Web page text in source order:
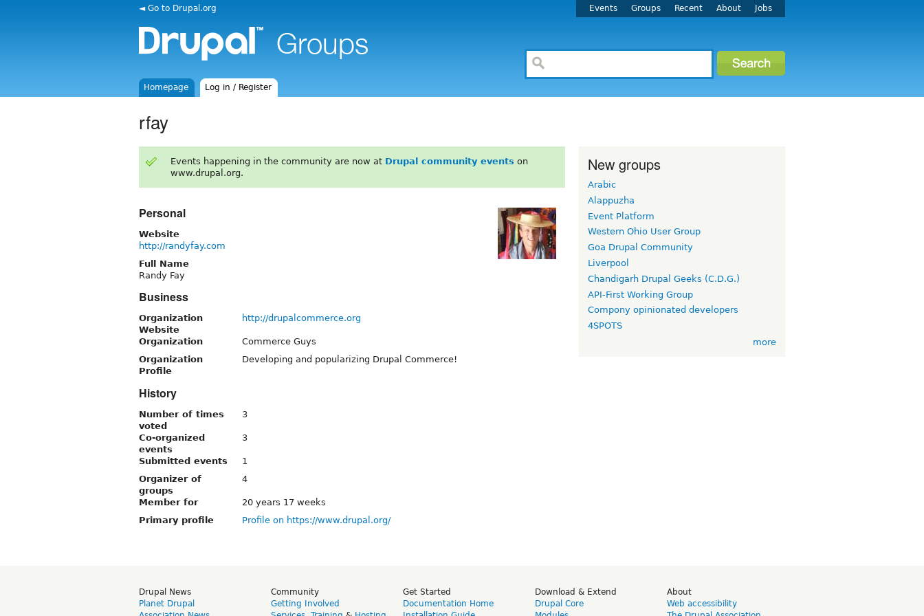
◄ Go to Drupal.org Events Groups Recent About Jobs
Homepage Log in / Register
rfay
Events happening in the community are now at Drupal community events on
www.drupal.org.
Personal
Website
http://randyfay.com
Full Name
Randy Fay
Business
Organization
Website
http://drupalcommerce.org
Organization
Commerce Guys
Organization
Profile
Developing and popularizing Drupal Commerce!
History
Number of times
voted
3
Co-organized
events
3
Submitted events
1
Organizer of
groups
4
Member for
20 years 17 weeks
Primary profile
Profile on https://www.drupal.org/
New groups
Arabic
Alappuzha
Event Platform
Western Ohio User Group
Goa Drupal Community
Liverpool
Chandigarh Drupal Geeks (C.D.G.)
API-First Working Group
Compony opinionated developers
4SPOTS
more
Drupal News
Planet Drupal
Community
Getting Involved
Get Started
Documentation Home
Download & Extend
Drupal Core
About
Web accessibility